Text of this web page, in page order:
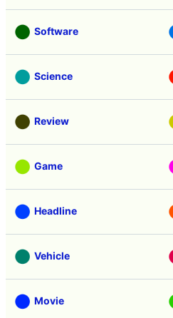
Software
Science
Review
Game
Headline
Vehicle
Movie